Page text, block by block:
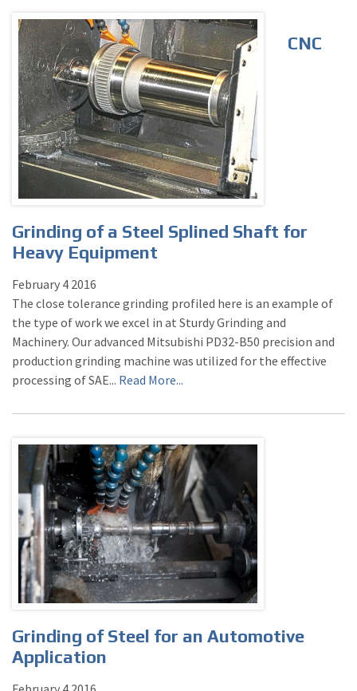
CNC
Grinding of a Steel Splined Shaft for
Heavy Equipment
February 4 2016
The close tolerance grinding profiled here is an example of
the type of work we excel in at Sturdy Grinding and
Machinery. Our advanced Mitsubishi PD32-B50 precision and
production grinding machine was utilized for the effective
processing of SAE... Read More...
Grinding of Steel for an Automotive
Application